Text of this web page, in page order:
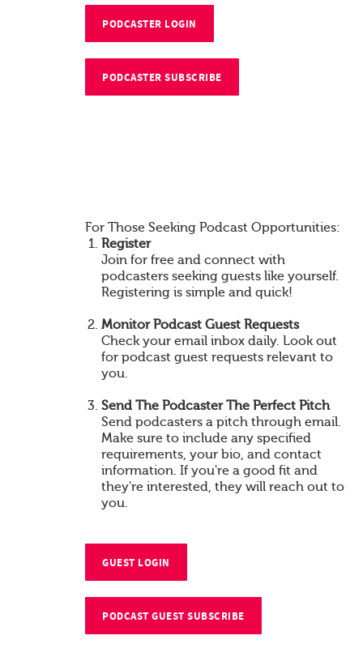
PODCASTER LOGIN
PODCASTER SUBSCRIBE
For Those Seeking Podcast Opportunities:
Register
Join for free and connect with
podcasters seeking guests like yourself.
Registering is simple and quick!
Monitor Podcast Guest Requests
Check your email inbox daily. Look out
for podcast guest requests relevant to
you.
Send The Podcaster The Perfect Pitch
Send podcasters a pitch through email.
Make sure to include any specified
requirements, your bio, and contact
information. If you're a good fit and
they're interested, they will reach out to
you.
GUEST LOGIN
PODCAST GUEST SUBSCRIBE